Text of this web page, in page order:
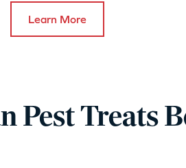
Learn More
Pest Treats